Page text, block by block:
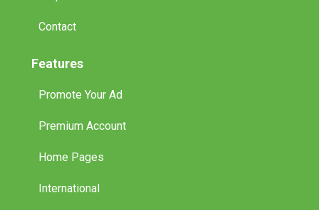
Contact
Features
Promote Your Ad
Premium Account
Home Pages
International